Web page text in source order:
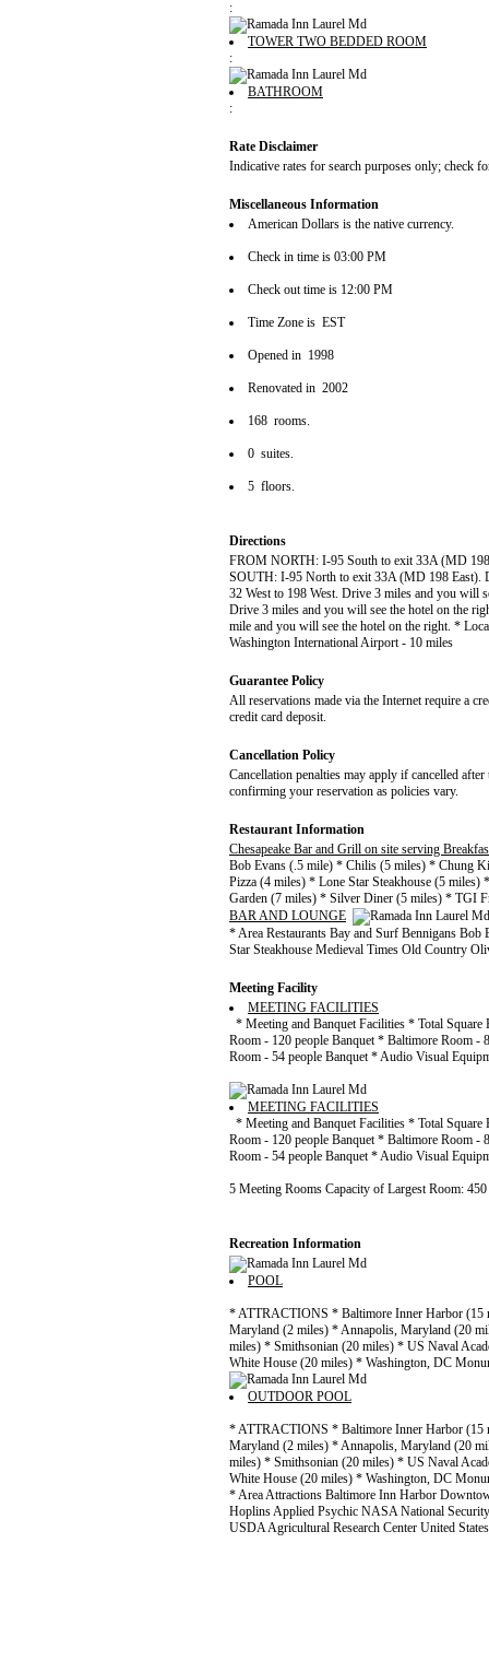
:
TOWER TWO BEDDED ROOM
:
BATHROOM
:
Rate Disclaimer
Indicative rates for search purposes only; check
Miscellaneous Information
American Dollars is the native currency.
Check in time is 03:00 PM
Check out time is 12:00 PM
Time Zone is EST
Opened in 1998
Renovated in 2002
168 rooms.
0 suites.
5 floors.
Directions
FROM NORTH: I-95 South to exit 33A (MD
SOUTH: I-95 North to exit 33A (MD 198 East).
32 West to 198 West. Drive 3 miles and you will
Drive 3 miles and you will see the hotel on the
mile and you will see the hotel on the right. *
Washington International Airport - 10 miles
Guarantee Policy
All reservations made via the Internet require a
credit card deposit.
Cancellation Policy
Cancellation penalties may apply if cancelled
confirming your reservation as policies vary.
Restaurant Information
Chesapeake Bar and Grill on site serving
Bob Evans (.5 mile) * Chilis (5 miles) * Chung
Pizza (4 miles) * Lone Star Steakhouse (5
Garden (7 miles) * Silver Diner (5 miles) * TGI
BAR AND LOUNGE
* Area Restaurants Bay and Surf Bennigans
Star Steakhouse Medieval Times Old Country
Meeting Facility
MEETING FACILITIES
* Meeting and Banquet Facilities * Total
Room - 120 people Banquet * Baltimore Room -
Room - 54 people Banquet * Audio Visual
MEETING FACILITIES
* Meeting and Banquet Facilities * Total
Room - 120 people Banquet * Baltimore Room -
Room - 54 people Banquet * Audio Visual
5 Meeting Rooms Capacity of Largest Room:
Recreation Information
POOL
* ATTRACTIONS * Baltimore Inner Harbor (15
Maryland (2 miles) * Annapolis, Maryland (20
miles) * Smithsonian (20 miles) * US Naval
White House (20 miles) * Washington, DC
OUTDOOR POOL
* ATTRACTIONS * Baltimore Inner Harbor (15
Maryland (2 miles) * Annapolis, Maryland (20
miles) * Smithsonian (20 miles) * US Naval
White House (20 miles) * Washington, DC
* Area Attractions Baltimore Inn Harbor
Hoplins Applied Psychic NASA National
USDA Agricultural Research Center United